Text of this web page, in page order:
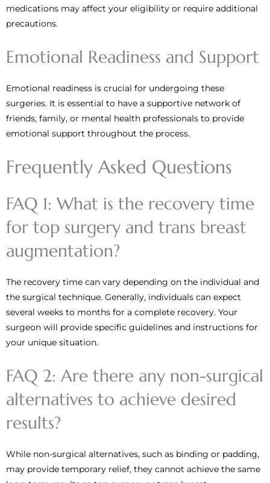
medications may affect your eligibility or require additional
precautions.
Emotional Readiness and Support
Emotional readiness is crucial for undergoing these
surgeries. It is essential to have a supportive network of
friends, family, or mental health professionals to provide
emotional support throughout the process.
Frequently Asked Questions
FAQ 1: What is the recovery time
for top surgery and trans breast
augmentation?
The recovery time can vary depending on the individual and
the surgical technique. Generally, individuals can expect
several weeks to months for a complete recovery. Your
surgeon will provide specific guidelines and instructions for
your unique situation.
FAQ 2: Are there any non-surgical
alternatives to achieve desired
results?
While non-surgical alternatives, such as binding or padding,
may provide temporary relief, they cannot achieve the same